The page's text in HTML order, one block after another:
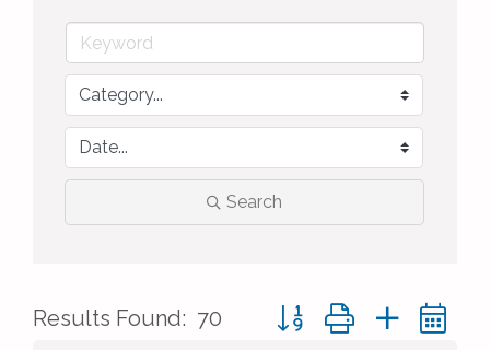
Search
Results Found: 70 Button group with nested